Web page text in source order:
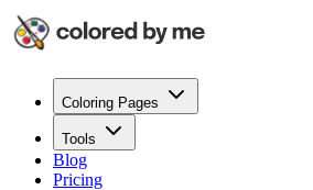
Coloring Pages
Tools
Blog
Pricing